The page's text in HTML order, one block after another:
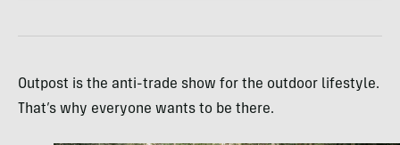
Outpost is the anti-trade show for the outdoor lifestyle.
That’s why everyone wants to be there.